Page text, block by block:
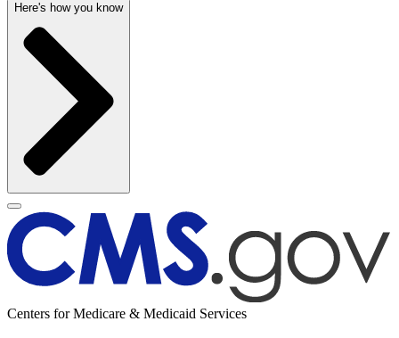
Here's how you know
Centers for Medicare & Medicaid Services